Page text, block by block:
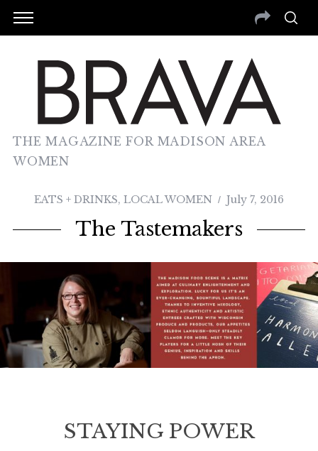
THE MAGAZINE FOR MADISON AREA
WOMEN
EATS + DRINKS, LOCAL WOMEN July 7, 2016
The Tastemakers
STAYING POWER